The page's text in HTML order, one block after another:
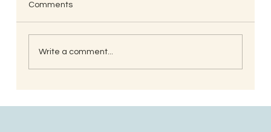
and Hair for Optimal Health and Growth?
Comments
Write a comment...